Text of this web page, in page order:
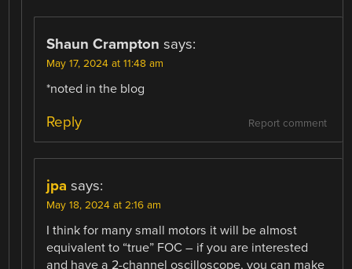
Shaun Crampton says:
May 17, 2024 at 11:48 am
*noted in the blog
Report comment
Reply
jpa says:
May 18, 2024 at 2:16 am
I think for many small motors it will be almost
equivalent to “true” FOC – if you are interested
and have a 2-channel oscilloscope, you can make